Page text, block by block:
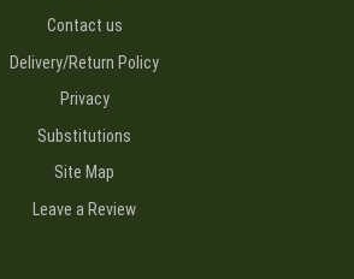
Contact us
Delivery/Return Policy
Privacy
Substitutions
Site Map
Leave a Review